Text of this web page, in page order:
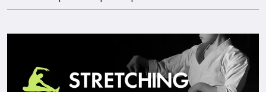
WKF Championships